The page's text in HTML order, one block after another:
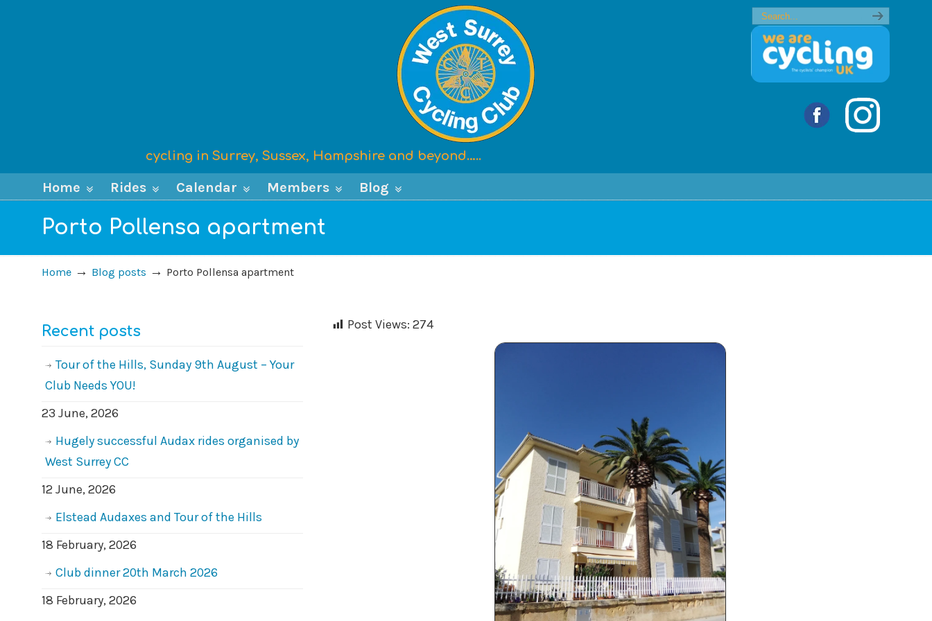
cycling in Surrey, Sussex, Hampshire and beyond…..
Home Rides Calendar Members Blog
Porto Pollensa apartment
Home → Blog posts → Porto Pollensa apartment
Post Views: 274
Recent posts
Tour of the Hills, Sunday 9th August – Your
Club Needs YOU!
23 June, 2026
Hugely successful Audax rides organised by
West Surrey CC
12 June, 2026
Elstead Audaxes and Tour of the Hills
18 February, 2026
Club dinner 20th March 2026
18 February, 2026